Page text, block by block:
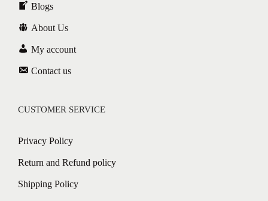
Blogs
About Us
My account
Contact us
CUSTOMER SERVICE
Privacy Policy
Return and Refund policy
Shipping Policy